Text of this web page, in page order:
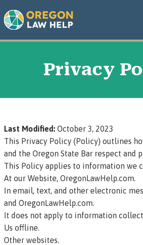
Privacy
Last Modified: October 3, 2023
This Privacy Policy (Policy) outlines
and the Oregon State Bar respect and
This Policy applies to information we
At our Website, OregonLawHelp.com.
In email, text, and other electronic
and OregonLawHelp.com.
It does not apply to information
Us offline.
Other websites.